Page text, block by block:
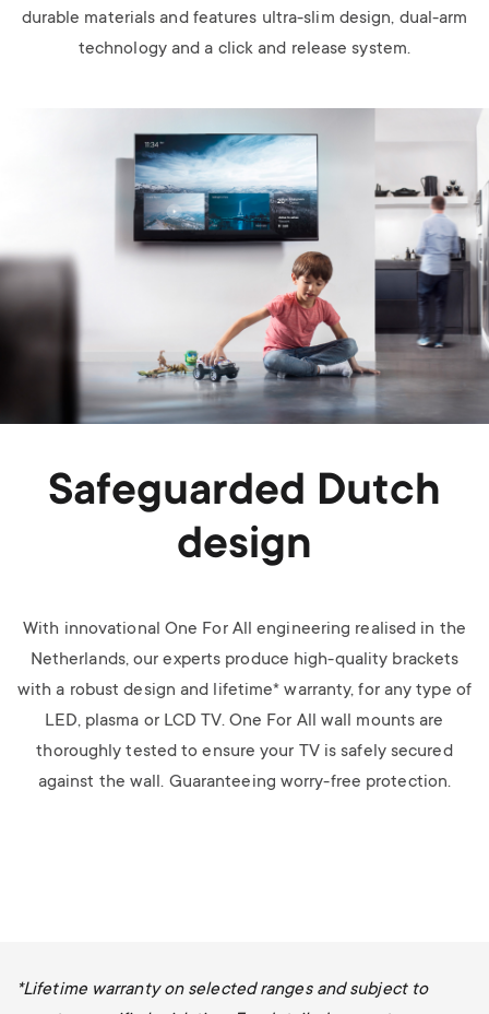
durable materials and features ultra-slim design, dual-arm
technology and a click and release system.
Safeguarded Dutch
design
With innovational One For All engineering realised in the
Netherlands, our experts produce high-quality brackets
with a robust design and lifetime* warranty, for any type of
LED, plasma or LCD TV.One For All wall mounts are
thoroughly tested to ensure your TV is safely secured
against the wall. Guaranteeing worry-free protection.
*Lifetime warranty on selected ranges and subject to